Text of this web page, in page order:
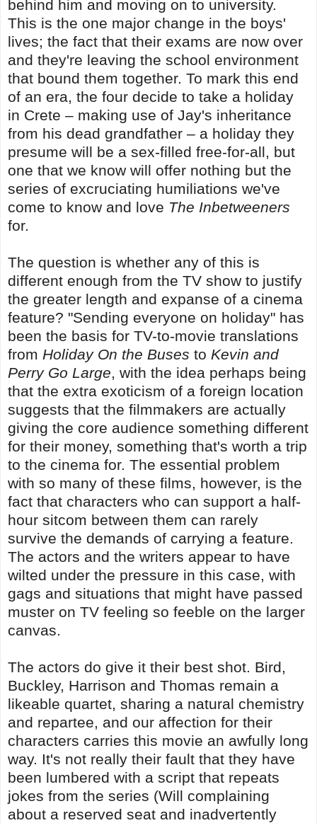
behind him and moving on to university.
This is the one major change in the boys'
lives; the fact that their exams are now over
and they're leaving the school environment
that bound them together. To mark this end
of an era, the four decide to take a holiday
in Crete – making use of Jay's inheritance
from his dead grandfather – a holiday they
presume will be a sex-filled free-for-all, but
one that we know will offer nothing but the
series of excruciating humiliations we've
come to know and love The Inbetweeners
for.
The question is whether any of this is
different enough from the TV show to justify
the greater length and expanse of a cinema
feature? "Sending everyone on holiday" has
been the basis for TV-to-movie translations
from Holiday On the Buses to Kevin and
Perry Go Large, with the idea perhaps being
that the extra exoticism of a foreign location
suggests that the filmmakers are actually
giving the core audience something different
for their money, something that's worth a trip
to the cinema for. The essential problem
with so many of these films, however, is the
fact that characters who can support a half-
hour sitcom between them can rarely
survive the demands of carrying a feature.
The actors and the writers appear to have
wilted under the pressure in this case, with
gags and situations that might have passed
muster on TV feeling so feeble on the larger
canvas.
The actors do give it their best shot. Bird,
Buckley, Harrison and Thomas remain a
likeable quartet, sharing a natural chemistry
and repartee, and our affection for their
characters carries this movie an awfully long
way. It's not really their fault that they have
been lumbered with a script that repeats
jokes from the series (Will complaining
about a reserved seat and inadvertently